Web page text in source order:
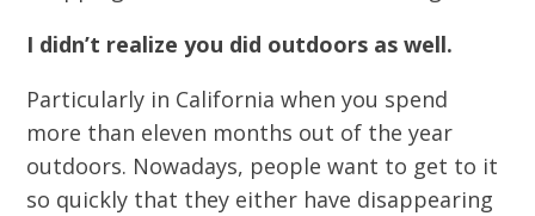
I didn’t realize you did outdoors as well.
Particularly in California when you spend
more than eleven months out of the year
outdoors. Nowadays, people want to get to it
so quickly that they either have disappearing